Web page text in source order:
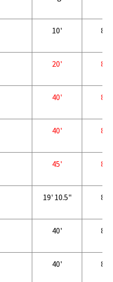
10' 8'
20' 8'
40' 8'
40' 8'
45' 8'
19' 10.5" 8'
40' 8'
40' 8'